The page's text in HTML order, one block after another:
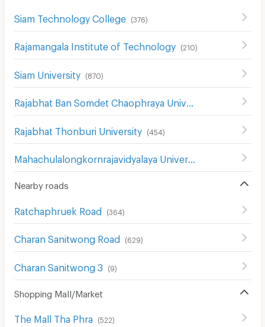
Siam Technology College (376)
Rajamangala Institute of Technology (210)
Siam University (870)
Rajabhat Thonburi University (454 )
Mahachulalongkornrajavidyalaya University
Nearby roads
Ratchaphruek Road (364 )
Charan Sanitwong Road (629)
Charan Sanitwong 3 (9)
Shopping Mall/Market
The Mall Tha Phra (522)